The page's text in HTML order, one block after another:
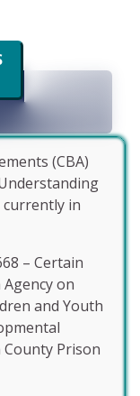
(CBA)
currently in
– Certain
on
and Youth
Prison